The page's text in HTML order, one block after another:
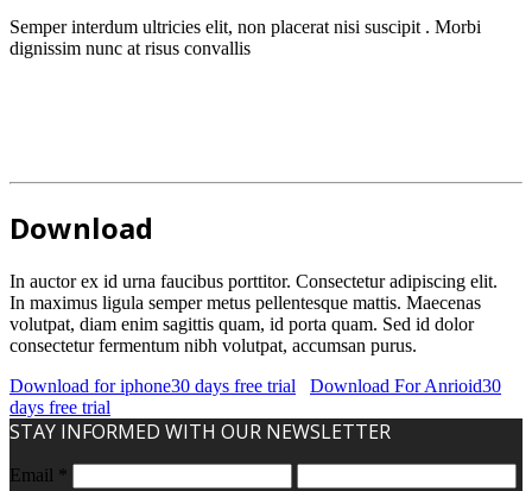
Semper interdum ultricies elit, non placerat nisi suscipit . Morbi
dignissim nunc at risus convallis
Download
In auctor ex id urna faucibus porttitor. Consectetur adipiscing elit.
In maximus ligula semper metus pellentesque mattis. Maecenas
volutpat, diam enim sagittis quam, id porta quam. Sed id dolor
consectetur fermentum nibh volutpat, accumsan purus.
Download for iphone30 days free trial Download For Anrioid30
days free trial
STAY INFORMED WITH OUR NEWSLETTER
Email *